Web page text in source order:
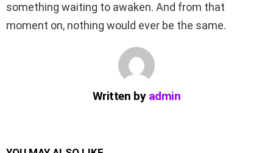
something waiting to awaken. And from that
moment on, nothing would ever be the same.
Written by admin